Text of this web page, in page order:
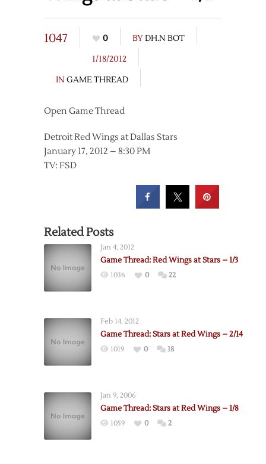
1047 0 BYDH.N BOT
1/18/2012
IN GAME THREAD
Open Game Thread
Detroit Red Wings at Dallas Stars
January 17, 2012 – 8:30 PM
TV: FSD
Related Posts
Jan 4, 2012
Game Thread: Red Wings at Stars – 1/3
1036 0 22
Feb 14, 2012
Game Thread: Stars at Red Wings – 2/14
1019 0 18
Jan 9, 2006
Game Thread: Stars at Red Wings – 1/8
1059 0 2